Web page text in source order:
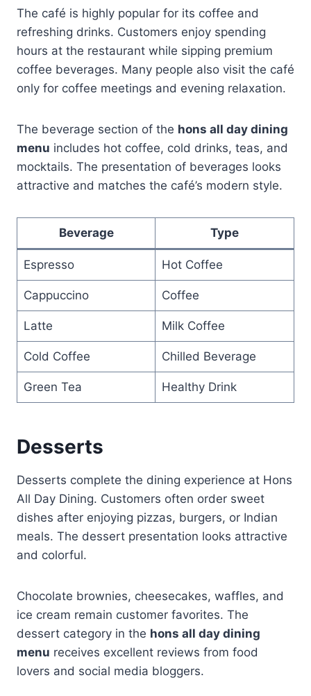
The café is highly popular for its coffee and
refreshing drinks. Customers enjoy spending
hours at the restaurant while sipping premium
coffee beverages. Many people also visit the café
only for coffee meetings and evening relaxation.
The beverage section of the hons all day dining
menu includes hot coffee, cold drinks, teas, and
mocktails. The presentation of beverages looks
attractive and matches the café’s modern style.
Beverage Type
Espresso Hot Coffee
Cappuccino Coffee
Latte Milk Coffee
Cold Coffee Chilled Beverage
Green Tea Healthy Drink
Desserts
Desserts complete the dining experience at Hons
All Day Dining. Customers often order sweet
dishes after enjoying pizzas, burgers, or Indian
meals. The dessert presentation looks attractive
and colorful.
Chocolate brownies, cheesecakes, waffles, and
ice cream remain customer favorites. The
dessert category in the hons all day dining
menu receives excellent reviews from food
lovers and social media bloggers.